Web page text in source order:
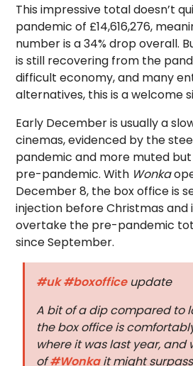
This impressive total doesn’t
pandemic of £14,616,276,
number is a 34% drop overall.
is still recovering from the
difficult economy, and many
alternatives, this is a welcome
Early December is usually a
cinemas, evidenced by the
pandemic and more muted
pre-pandemic. With Wonka
December 8, the box office is
injection before Christmas and
overtake the pre-pandemic
since September.
#uk#boxofficeupdate
A bit of a dip compared to
the box office is
where it was last year, and
of#Wonkait might surpass